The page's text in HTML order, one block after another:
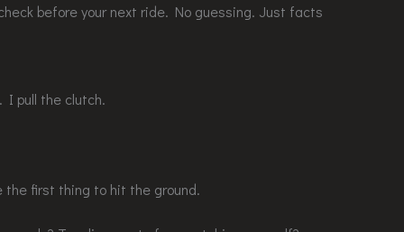
before your next ride. No guessing. Just facts
pull the clutch.
the first thing to hit the ground.